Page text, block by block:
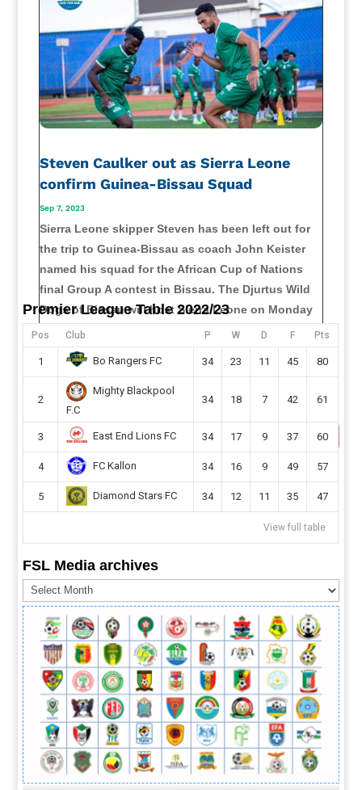
Steven Caulker out as Sierra Leone
confirm Guinea-Bissau Squad
Sep 7, 2023
Sierra Leone skipper Steven has been left out for
the trip to Guinea-Bissau as coach John Keister
named his squad for the African Cup of Nations
final Group A contest in Bissau. The Djurtus Wild
Dogs of Bissau will host Sierra Leone on Monday
at the Estádio 24 de...
read more
Premier League Table 2022/23
Pos Club P W D F Pts
1 Bo Rangers FC 34 23 11 45 80
2
Mighty Blackpool
F.C
34 18 7 42 61
3 East End Lions FC 34 17 9 37 60
4 FC Kallon 34 16 9 49 57
5 Diamond Stars FC 34 12 11 35 47
View full table
FSL Media archives
FSL
Media
archives